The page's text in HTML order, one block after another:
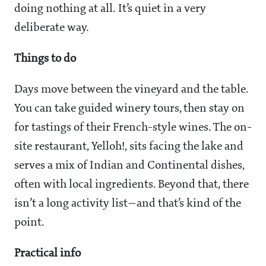
doing nothing at all. It’s quiet in a very
deliberate way.
Things to do
Days move between the vineyard and the table.
You can take guided winery tours, then stay on
for tastings of their French-style wines. The on-
site restaurant, Yelloh!, sits facing the lake and
serves a mix of Indian and Continental dishes,
often with local ingredients. Beyond that, there
isn’t a long activity list—and that’s kind of the
point.
Practical info